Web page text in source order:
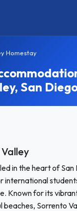
Homestay
San
in the heart of
international
Known for its
Sorrento